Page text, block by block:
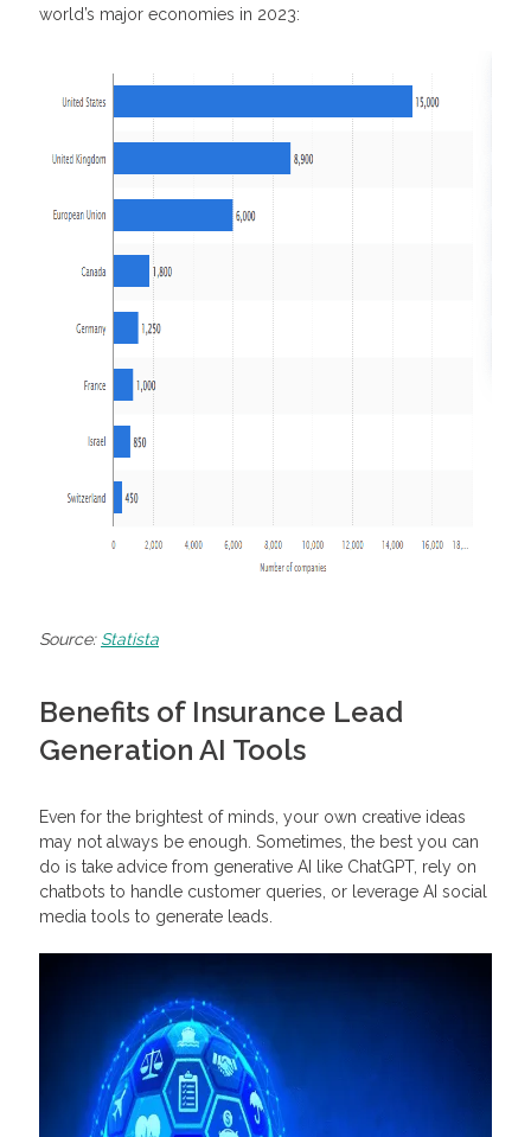
world’s major economies in 2023:
Source: Statista
Benefits of Insurance Lead
Generation AI Tools
Even for the brightest of minds, your own creative ideas
may not always be enough. Sometimes, the best you can
do is take advice from generative AI like ChatGPT, rely on
chatbots to handle customer queries, or leverage AI social
media tools to generate leads.